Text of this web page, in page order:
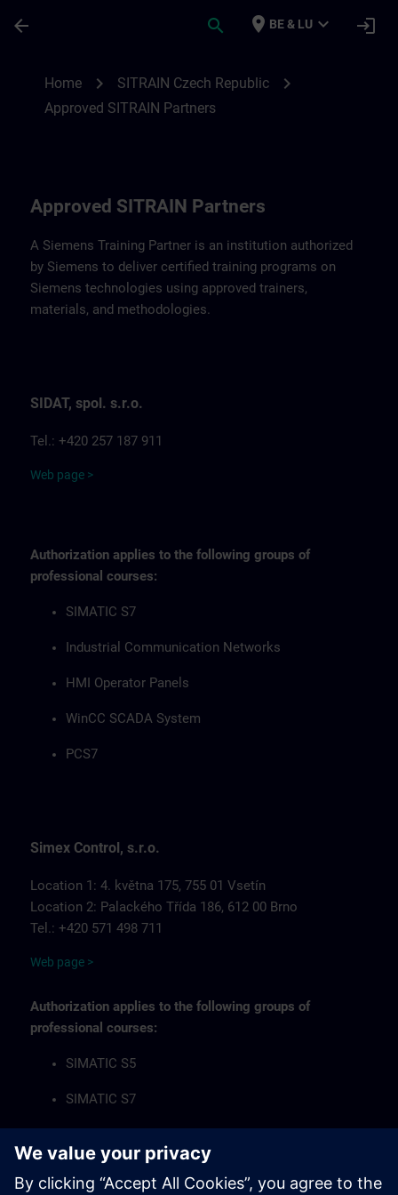
arrow_back search place BE & LU expand_more login
Home chevron_right SITRAIN Czech Republic chevron_right
Approved SITRAIN Partners
Approved SITRAIN Partners
A Siemens Training Partner is an institution authorized
by Siemens to deliver certified training programs on
Siemens technologies using approved trainers,
materials, and methodologies.
SIDAT, spol. s.r.o.
Tel.: +420 257 187 911
Web page >
Authorization applies to the following groups of
professional courses:
SIMATIC S7
Industrial Communication Networks
HMI Operator Panels
WinCC SCADA System
PCS7
Simex Control, s.r.o.
Location 1: 4. května 175, 755 01 Vsetín
Location 2: Palackého Třída 186, 612 00 Brno
Tel.: +420 571 498 711
Web page >
Authorization applies to the following groups of
professional courses:
SIMATIC S5
SIMATIC S7